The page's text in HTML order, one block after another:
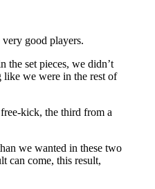
very good players.
the set pieces, we didn’t
like we were in the rest of
kick, the third from a
we wanted in these two
can come, this result,